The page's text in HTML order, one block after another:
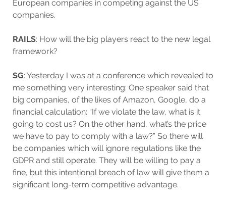
European companies in competing against the US
companies.
RAILS: How will the big players react to the new legal
framework?
SG: Yesterday I was at a conference which revealed to
me something very interesting: One speaker said that
big companies, of the likes of Amazon, Google, do a
financial calculation: “If we violate the law, what is it
going to cost us? On the other hand, what’s the price
we have to pay to comply with a law?” So there will
be companies which will ignore regulations like the
GDPR and still operate. They will be willing to pay a
fine, but this intentional breach of law will give them a
significant long-term competitive advantage.